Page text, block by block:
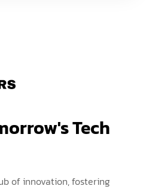
Tech
of innovation, fostering